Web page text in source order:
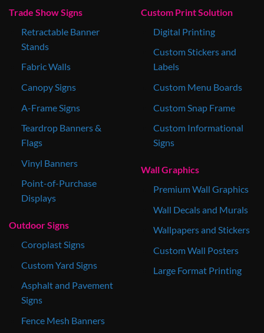
Trade Show Signs
Retractable Banner
Stands
Fabric Walls
Canopy Signs
A-Frame Signs
Teardrop Banners &
Flags
Vinyl Banners
Point-of-Purchase
Displays
Outdoor Signs
Coroplast Signs
Custom Yard Signs
Asphalt and Pavement
Signs
Fence Mesh Banners
Custom Print Solution
Digital Printing
Custom Stickers and
Labels
Custom Menu Boards
Custom Snap Frame
Custom Informational
Signs
Wall Graphics
Premium Wall Graphics
Wall Decals and Murals
Wallpapers and Stickers
Custom Wall Posters
Large Format Printing